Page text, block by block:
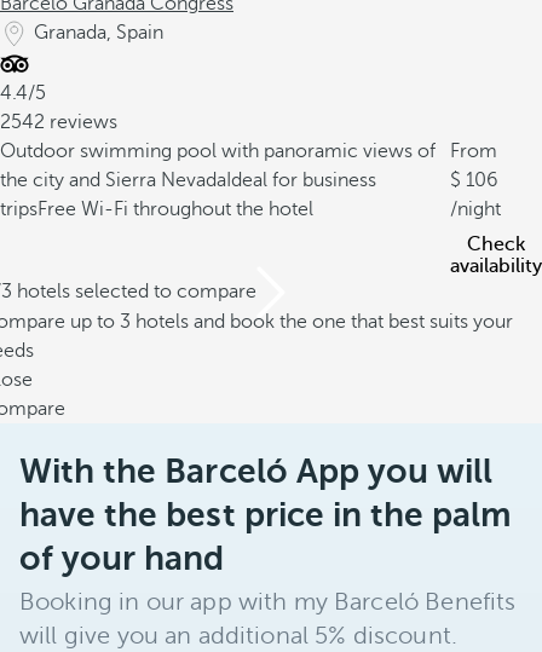
Granada, Spain
4.4/5
2542 reviews
Outdoor swimming pool with panoramic views of
the city and Sierra Nevada Ideal for business
tripsFree Wi-Fi throughout the hotel
From
106
/night
Check
availability
hotels selected to compare
up to 3 hotels and book the one that best suits your
With the Barceló App you will
have the best price in the palm
of your hand
Booking in our app with my Barceló Benefits
will give you an additional 5% discount.